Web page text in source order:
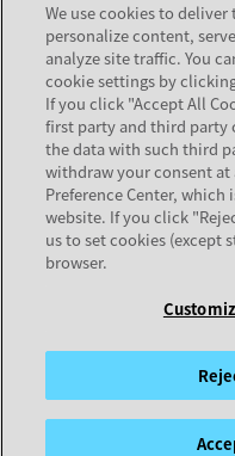
COMPANY
About
Careers
Investor Relations
Avaya Trust Center
Executive Briefing
Voice of the Customer
Accessibility
We use cookies to
personalize content,
analyze site traffic. You
cookie settings by
If you click "Accept All
first party and third party
the data with such third
withdraw your consent
Preference Center,
website. If you click
us to set cookies (except
browser.